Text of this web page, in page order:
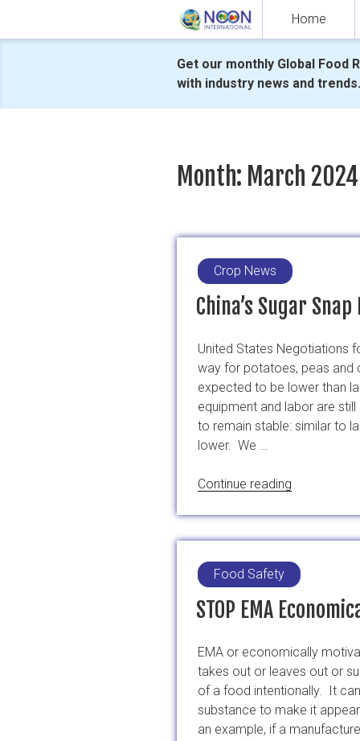
Home
Get our monthly Global Food
with industry news and trends.
Month: March 2024
Crop News
China’s Sugar
United States Negotiations
way for potatoes, peas and
expected to be lower than
equipment and labor are
to remain stable: similar to
lower. We …
Continue reading
Snap
Peas
Late”
Food Safety
STOP EMA
EMA or economically
takes out or leaves out or
of a food intentionally. It
substance to make it
an example, if a